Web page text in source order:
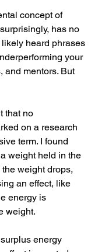
concept of
has no
likely heard phrases
your
and mentors. But
that no
on a research
term. I found
weight held in the
weight drops,
an effect, like
energy is
weight.
energy